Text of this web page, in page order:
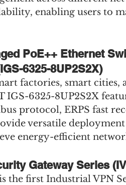
enabling users to
PoE++ Ethernet
6325-8UP2S2X)
factories, smart
IGS-6325-8UP2S2X
protocol, ERPS fast
versatile
energy-efficient
Gateway Series
the first Industrial VPN